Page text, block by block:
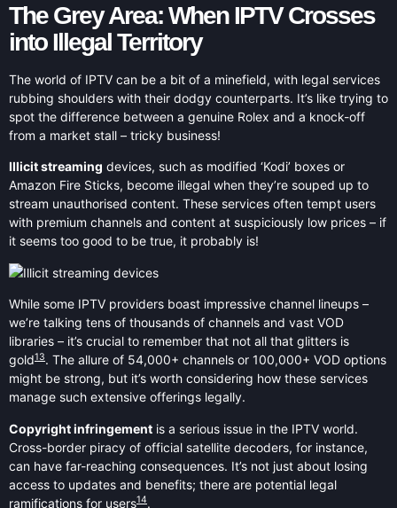
The Grey Area: When IPTV Crosses
into Illegal Territory
The world of IPTV can be a bit of a minefield, with legal services
rubbing shoulders with their dodgy counterparts. It’s like trying to
spot the difference between a genuine Rolex and a knock-off
from a market stall – tricky business!
Illicit streaming devices, such as modified ‘Kodi’ boxes or
Amazon Fire Sticks, become illegal when they’re souped up to
stream unauthorised content. These services often tempt users
with premium channels and content at suspiciously low prices – if
it seems too good to be true, it probably is!
While some IPTV providers boast impressive channel lineups –
we’re talking tens of thousands of channels and vast VOD
libraries – it’s crucial to remember that not all that glitters is
gold13. The allure of 54,000+ channels or 100,000+ VOD options
might be strong, but it’s worth considering how these services
manage such extensive offerings legally.
Copyright infringement is a serious issue in the IPTV world.
Cross-border piracy of official satellite decoders, for instance,
can have far-reaching consequences. It’s not just about losing
access to updates and benefits; there are potential legal
ramifications for users14.